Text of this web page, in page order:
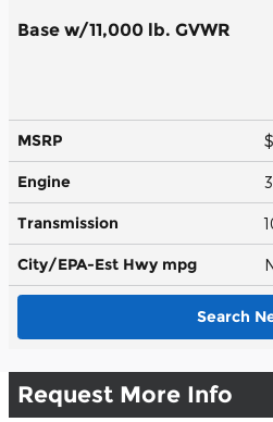
Base w/11,000 lb. GVWR
MSRP
Engine
Transmission
City/EPA-Est Hwy mpg
Search
Request More Info